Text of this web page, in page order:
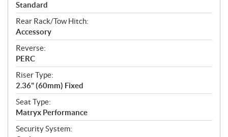
Standard
Rear Rack/Tow Hitch:
Accessory
Reverse:
PERC
Riser Type:
2.36" (60mm) Fixed
Seat Type:
Matryx Performance
Security System: